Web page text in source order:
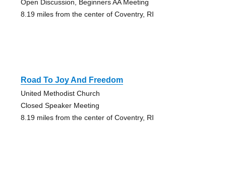
Open Discussion, Beginners AA Meeting
8.19 miles from the center of Coventry, RI
Road To Joy And Freedom
United Methodist Church
Closed Speaker Meeting
8.19 miles from the center of Coventry, RI